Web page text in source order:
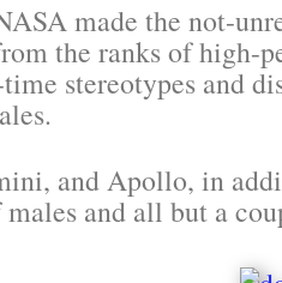
made the not-
the ranks of high-
stereotypes and
and Apollo, in
and all but a